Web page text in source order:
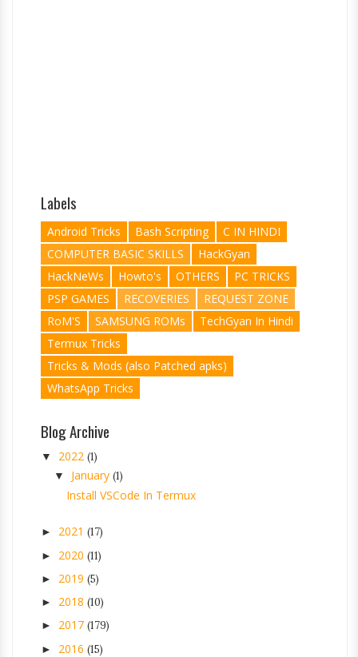
Labels
Android Tricks Bash Scripting
C IN HINDI
COMPUTER BASIC SKILLS
HackGyan
HackNeWs
Howto's OTHERS
PC TRICKS
PSP GAMES
RECOVERIES
REQUEST ZONE
RoM'S
SAMSUNG ROMs
TechGyan In Hindi
Termux Tricks
Tricks & Mods (also Patched apks)
WhatsApp Tricks
Blog Archive
▼ 2022 (1)
▼ January (1)
Install VSCode In Termux
► 2021 (17)
► 2020 (11)
► 2019 (5)
► 2018 (10)
► 2017 (179)
► 2016 (15)